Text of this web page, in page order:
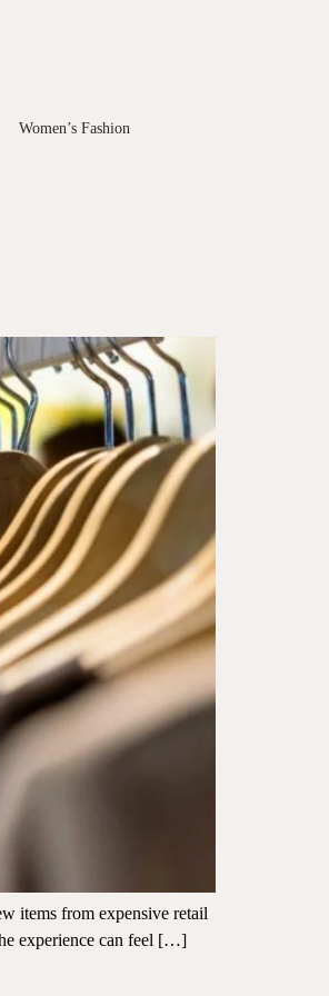
Women’s Fashion
items from expensive retail
experience can feel […]